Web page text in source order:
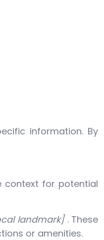
information. By
context for potential
landmark] . These
or amenities.